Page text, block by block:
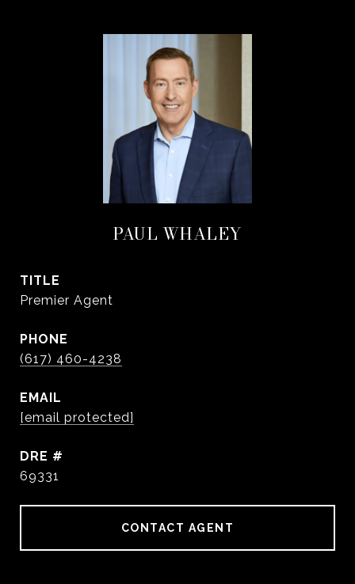
PAUL WHALEY
TITLE
Premier Agent
PHONE
(617) 460-4238
EMAIL
[email protected]
DRE #
69331
CONTACT AGENT